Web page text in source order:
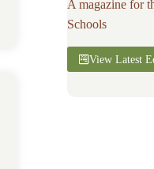
A magazine for
Schools
View Latest